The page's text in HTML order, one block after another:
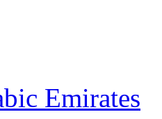
Emirates